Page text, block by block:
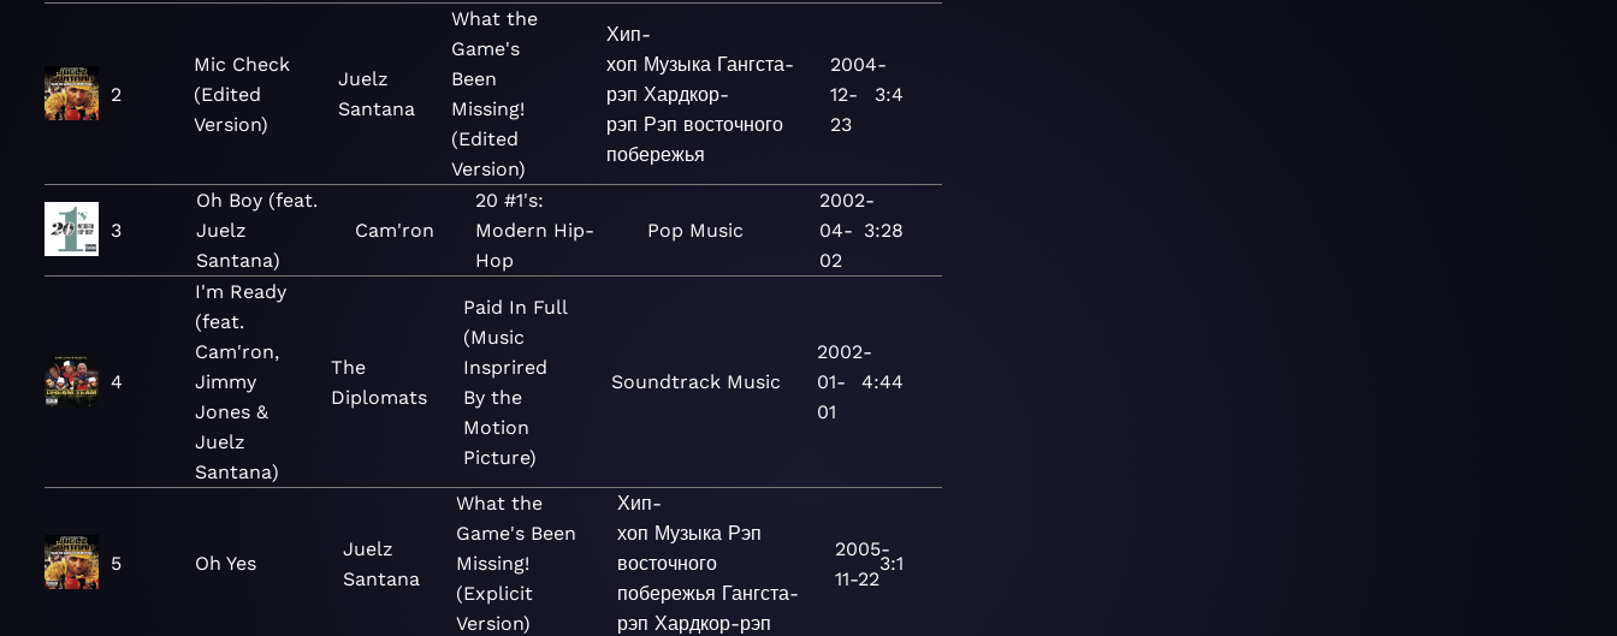
2
Mic Check
(Edited
Version)
Juelz
Santana
What the
Game's
Been
Missing!
(Edited
Version)
Хип-
хоп Музыка Гангста-
рэп Хардкор-
рэп Рэп восточного
побережья
2004-
12-
23
3:4
3
Oh Boy (feat.
Juelz
Santana)
Cam'ron
20 #1's:
Modern Hip-
Hop
Pop Music
2002-
04-
02
3:28
4
I'm Ready
(feat.
Cam'ron,
Jimmy
Jones &
Juelz
Santana)
The
Diplomats
Paid In Full
(Music
Insprired
By the
Motion
Picture)
Soundtrack Music
2002-
01-
01
4:44
5 Oh Yes
Juelz
Santana
What the
Game's Been
Missing!
(Explicit
Version)
Хип-
хоп Музыка Рэп
восточного
побережья Гангста-
рэп Хардкор-рэп
2005-
11-22
3:1